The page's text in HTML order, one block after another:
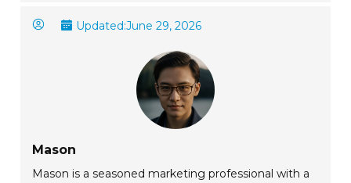
Updated:June 29, 2026
Mason
Mason is a seasoned marketing professional with a